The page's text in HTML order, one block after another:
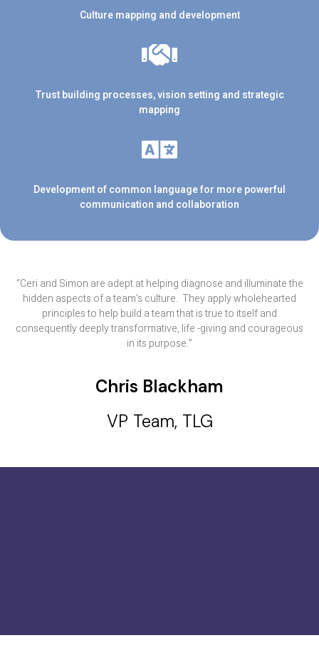
Culture mapping and development
Development of common language for more powerful
communication and collaboration
Trust building processes, vision setting and strategic
mapping
“Ceri and Simon are adept at helping diagnose and illuminate the
hidden aspects of a team’s culture. They apply wholehearted
principles to help build a team that is true to itself and
consequently deeply transformative, life -giving and courageous
in its purpose.”
Chris Blackham
VP Team, TLG